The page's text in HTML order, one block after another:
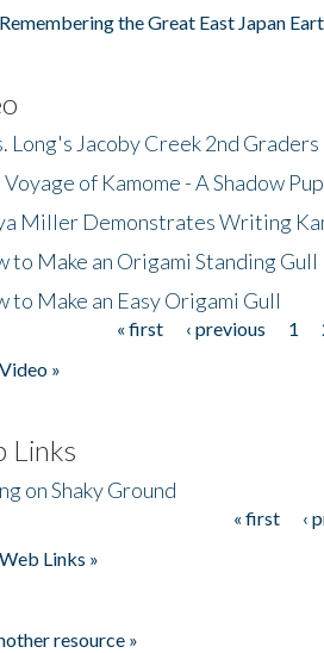
the Great East Japan
Long's Jacoby Creek 2nd Graders
Voyage of Kamome - A Shadow
Miller Demonstrates Writing
to Make an Origami Standing Gull
to Make an Easy Origami Gull
« first ‹ previous 1
»
Links
on Shaky Ground
« first ‹
Links »
resource »